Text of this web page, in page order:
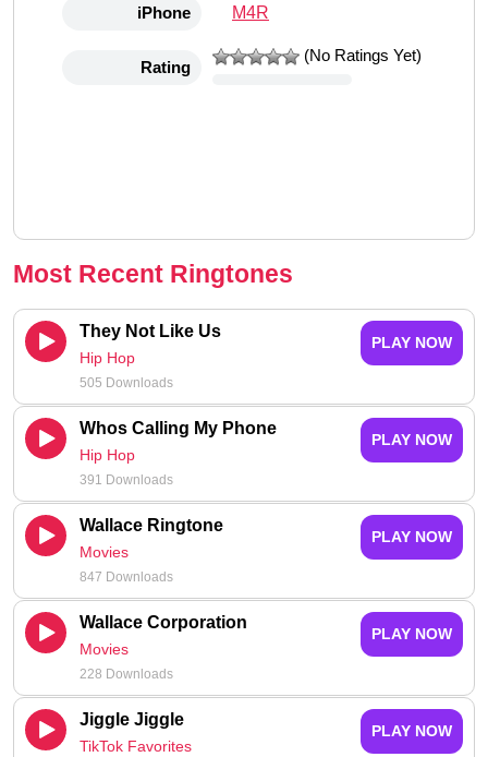
iPhone M4R
Rating
(No Ratings Yet)
Most Recent Ringtones
They Not Like Us
Hip Hop
505 Downloads
PLAY NOW
Whos Calling My Phone
Hip Hop
391 Downloads
PLAY NOW
Wallace Ringtone
Movies
847 Downloads
PLAY NOW
Wallace Corporation
Movies
228 Downloads
PLAY NOW
Jiggle Jiggle
TikTok Favorites
PLAY NOW